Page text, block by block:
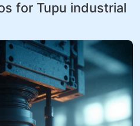
for Tupu industrial